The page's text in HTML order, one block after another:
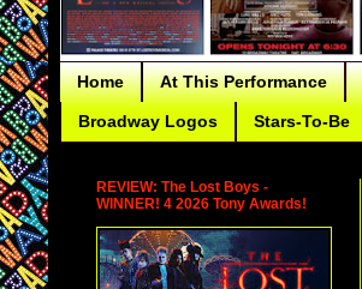
Home At This Performance
Broadway Logos Stars-To-Be
REVIEW: The Lost Boys -
WINNER! 4 2026 Tony Awards!